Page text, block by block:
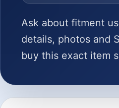
Ask about fitment
details, photos and
buy this exact item